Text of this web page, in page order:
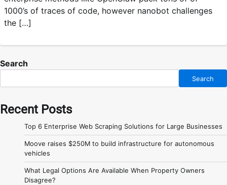
1000’s of traces of code, however nanobot challenges
the […]
Search
Search
Recent Posts
Top 6 Enterprise Web Scraping Solutions for Large Businesses
Moove raises $250M to build infrastructure for autonomous
vehicles
What Legal Options Are Available When Property Owners
Disagree?